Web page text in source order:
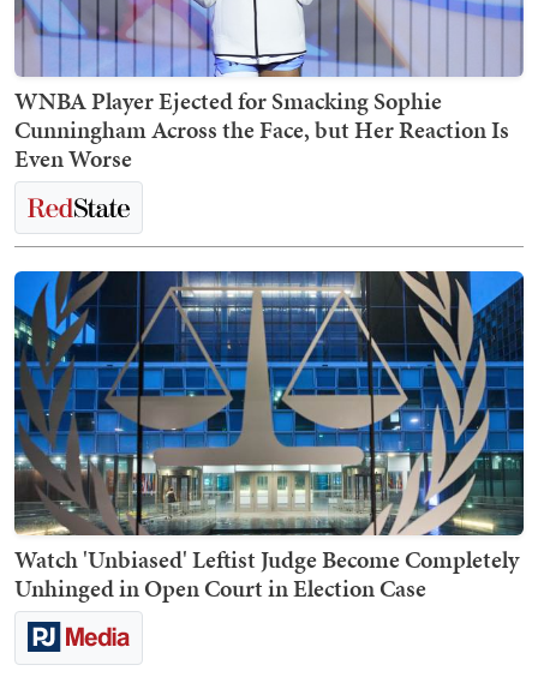
WNBA Player Ejected for Smacking Sophie
Cunningham Across the Face, but Her Reaction Is
Even Worse
Watch 'Unbiased' Leftist Judge Become Completely
Unhinged in Open Court in Election Case